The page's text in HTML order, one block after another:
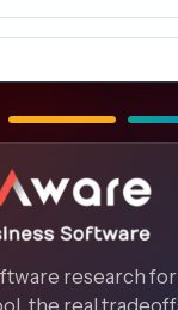
research
the real